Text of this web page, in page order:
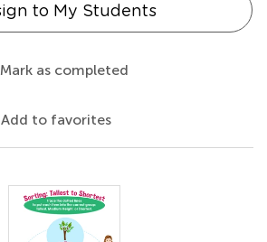
to My Students
Mark as completed
Add to favorites